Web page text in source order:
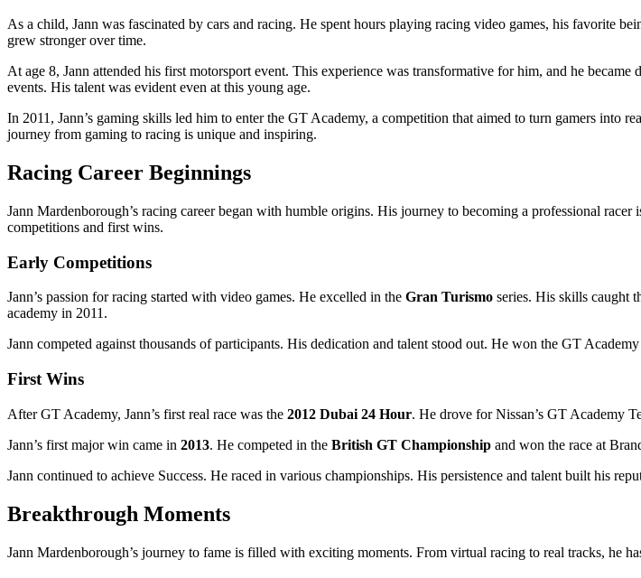
As a child, Jann was fascinated by cars and racing. He spent hours playing racing video games, his favorite
grew stronger over time.
At age 8, Jann attended his first motorsport event. This experience was transformative for him, and he
events. His talent was evident even at this young age.
In 2011, Jann’s gaming skills led him to enter the GT Academy, a competition that aimed to turn gamers into
journey from gaming to racing is unique and inspiring.
Racing Career Beginnings
Jann Mardenborough’s racing career began with humble origins. His journey to becoming a professional
competitions and first wins.
Early Competitions
Jann’s passion for racing started with video games. He excelled in the Gran Turismo series. His skills caught
academy in 2011.
Jann competed against thousands of participants. His dedication and talent stood out. He won the GT
First Wins
After GT Academy, Jann’s first real race was the 2012 Dubai 24 Hour. He drove for Nissan’s GT Academy
Jann’s first major win came in 2013. He competed in the British GT Championship and won the race at
Jann continued to achieve Success. He raced in various championships. His persistence and talent built his
Breakthrough Moments
Jann Mardenborough’s journey to fame is filled with exciting moments. From virtual racing to real tracks, he